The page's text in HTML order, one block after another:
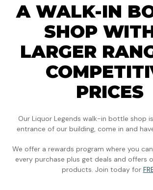
A WALK-IN
SHOP
LARGER
PRICES
Our Liquor Legends walk-in bottle shop
entrance of our building, come in and
We offer a rewards program where you
every purchase plus get deals and offers
products. Join today for